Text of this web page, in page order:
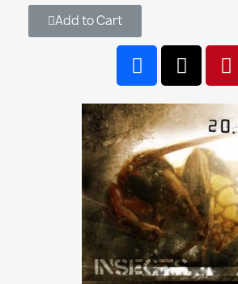
Add to Cart